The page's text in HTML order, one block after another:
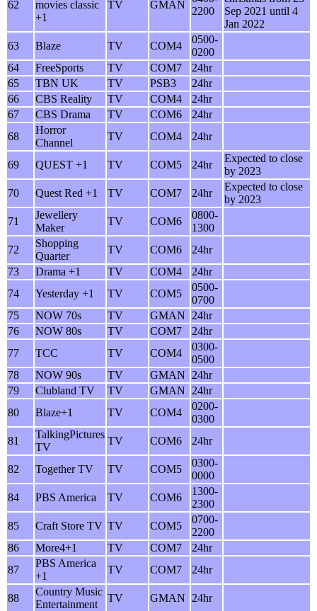
62
movies classic
+1
TV GMAN
2200
Sep 2021 until 4
Jan 2022
63
Blaze TV COM4
0500-
0200
64
FreeSports TV COM7
24hr
65
TBN UK TV PSB3
24hr
66
CBS Reality TV COM4
24hr
67
CBS Drama TV COM6
24hr
68
Horror
Channel
TV COM4 24hr
69 QUEST +1 TV COM5 24hr
Expected to close
by 2023
70
Quest Red +1 TV COM7 24hr
Expected to close
by 2023
71
Jewellery
Maker
TV COM6
0800-
1300
72
Shopping
Quarter
TV COM6
24hr
73
Drama +1 TV COM4
24hr
74
Yesterday +1 TV COM5
0500-
0700
75
NOW 70s TV GMAN
24hr
76
NOW 80s TV COM7
24hr
77
TCC TV COM4
0300-
0500
78
NOW 90s TV GMAN
24hr
79
Clubland TV TV GMAN
24hr
80
Blaze+1 TV COM4
0200-
0300
81
TalkingPictures
TV
TV COM6 24hr
82 Together TV TV COM5
0300-
0000
84
PBS America TV COM6
1300-
2300
85
Craft Store TV TV COM5
0700-
2200
86
More4+1 TV COM7
24hr
87
PBS America
+1
TV COM7 24hr
88
Country Music
Entertainment
TV GMAN
24hr